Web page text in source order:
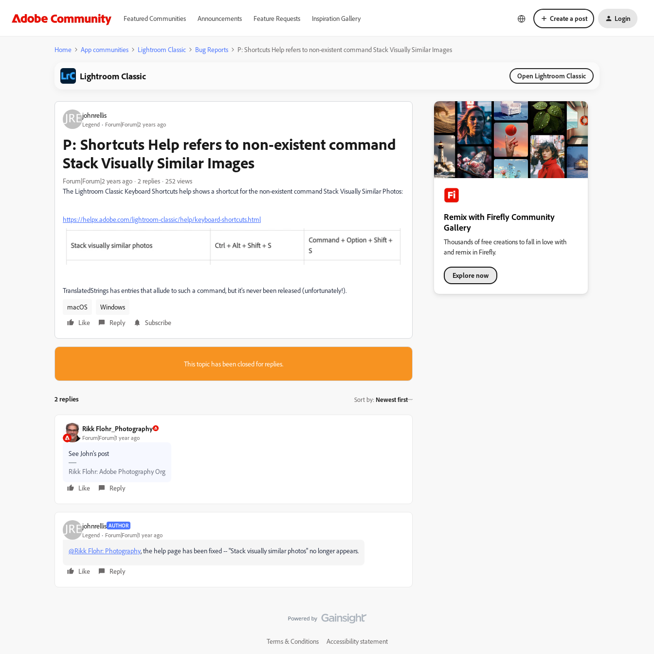
Featured Communities Announcements Feature Requests Inspiration Gallery Create a post Login
Home App communities Lightroom Classic Bug Reports P: Shortcuts Help refers to non-existent command Stack Visually Similar Images
Lightroom Classic Open Lightroom Classic
johnrellis
Legend Forum|Forum|2 years ago
P: Shortcuts Help refers to non-existent command
Stack Visually Similar Images
Forum|Forum|2 years ago 2 replies
252 views
The Lightroom Classic Keyboard Shortcuts help shows a shortcut for the non-existent command Stack Visually Similar Photos:
https://helpx.adobe.com/lightroom-classic/help/keyboard-shortcuts.html
TranslatedStrings has entries that allude to such a command, but it's never been released (unfortunately!).
macOS
Windows
Like
Reply Subscribe
This topic has been closed for replies.
2 replies Sort by: Newest first
Rikk Flohr_Photography
Forum|Forum|1 year ago
See John's post
Rikk Flohr: Adobe Photography Org
Like
Reply
johnrellis AUTHOR
Legend Forum|Forum|1 year ago
@Rikk Flohr: Photography, the help page has been fixed -- "Stack visually similar photos" no longer appears.
Like Reply
Remix with Firefly Community
Gallery
Thousands of free creations to fall in love with
and remix in Firefly.
Explore now
Terms & Conditions Accessibility statement